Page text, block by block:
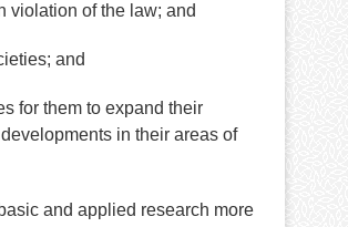
violation of the law; and
and
for them to expand their
in their areas of
and applied research more